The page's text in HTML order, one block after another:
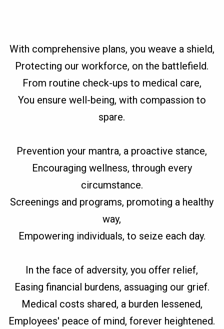
With comprehensive plans, you weave a shield,
Protecting our workforce, on the battlefield.
From routine check-ups to medical care,
You ensure well-being, with compassion to
spare.
Prevention your mantra, a proactive stance,
Encouraging wellness, through every
circumstance.
Screenings and programs, promoting a healthy
way,
Empowering individuals, to seize each day.
In the face of adversity, you offer relief,
Easing financial burdens, assuaging our grief.
Medical costs shared, a burden lessened,
Employees' peace of mind, forever heightened.